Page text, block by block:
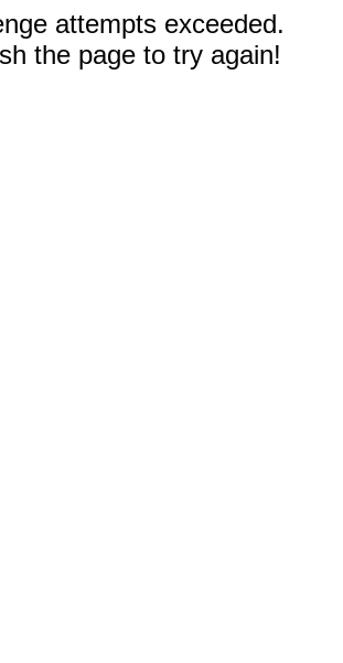
attempts exceeded.
the page to try again!